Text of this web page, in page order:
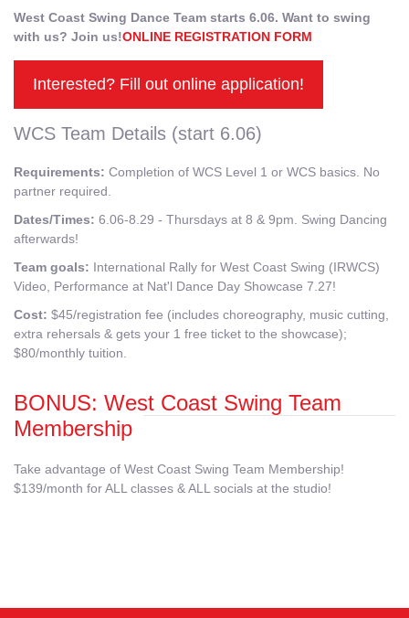
West Coast Swing Dance Team starts 6.06. Want to swing
with us? Join us!ONLINE REGISTRATION FORM
Interested? Fill out online application!
WCS Team Details (start 6.06)
Requirements: Completion of WCS Level 1 or WCS basics. No
partner required.
Dates/Times: 6.06-8.29 - Thursdays at 8 & 9pm. Swing Dancing
afterwards!
Team goals: International Rally for West Coast Swing (IRWCS)
Video, Performance at Nat'l Dance Day Showcase 7.27!
Cost: $45/registration fee (includes choreography, music cutting,
extra rehersals & gets your 1 free ticket to the showcase);
$80/monthly tuition.
BONUS: West Coast Swing Team
Membership
Take advantage of West Coast Swing Team Membership!
$139/month for ALL classes & ALL socials at the studio!